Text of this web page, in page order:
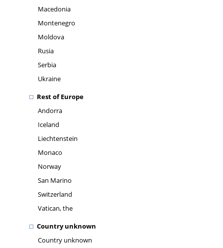
Macedonia
Montenegro
Moldova
Rusia
Serbia
Ukraine
Rest of Europe
Andorra
Iceland
Liechtenstein
Monaco
Norway
San Marino
Switzerland
Vatican, the
Country unknown
Country unknown